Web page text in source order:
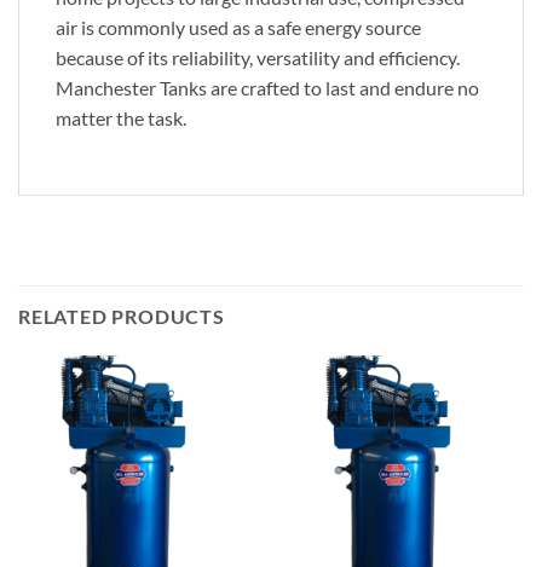
air is commonly used as a safe energy source
because of its reliability, versatility and efficiency.
Manchester Tanks are crafted to last and endure no
matter the task.
RELATED PRODUCTS